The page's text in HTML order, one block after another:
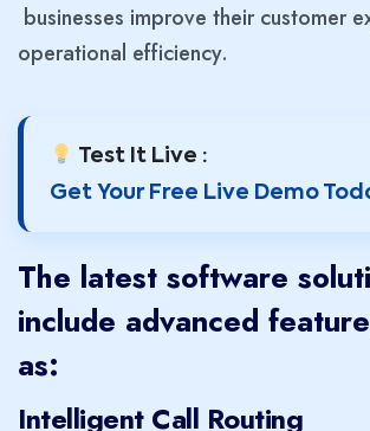
businesses improve their customer
operational efficiency.
Test It Live :
Get Your Free Live Demo
The latest software
include advanced
as:
Intelligent Call Routing